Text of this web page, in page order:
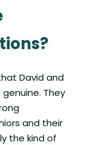
David and
They
and their
the kind of